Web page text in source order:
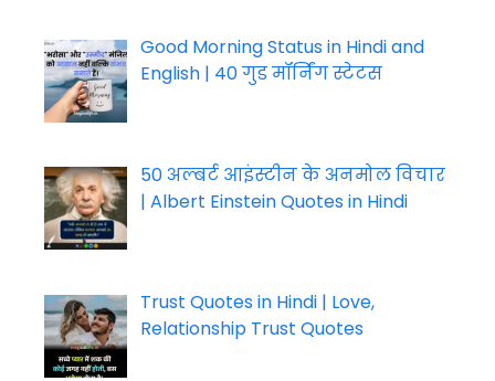
Good Morning Status in Hindi and
English | 40 गुड मॉर्निंग स्टेटस
50 अल्बर्ट आइंस्टीन के अनमोल विचार
| Albert Einstein Quotes in Hindi
Trust Quotes in Hindi | Love,
Relationship Trust Quotes